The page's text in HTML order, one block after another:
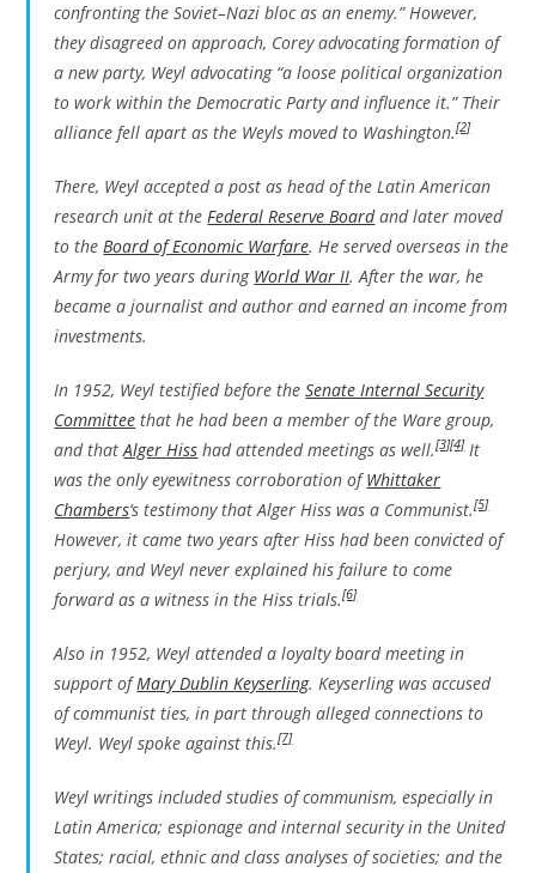
confronting the Soviet–Nazi bloc as an enemy.” However,
they disagreed on approach, Corey advocating formation of
a new party, Weyl advocating “a loose political organization
to work within the Democratic Party and influence it.” Their
alliance fell apart as the Weyls moved to Washington.[2]
There, Weyl accepted a post as head of the Latin American
research unit at the Federal Reserve Boardand later moved
to the Board of Economic Warfare. He served overseas in the
Army for two years during World War II. After the war, he
became a journalist and author and earned an income from
investments.
In 1952, Weyl testified before theSenate Internal Security
Committee that he had been a member of the Ware group,
and thatAlger Hiss had attended meetings as well.[3][4]It
was the only eyewitness corroboration ofWhittaker
Chambers‘s testimony that Alger Hiss was a Communist.[5]
However, it came two years after Hiss had been convicted of
perjury, and Weyl never explained his failure to come
forward as a witness in the Hiss trials.[6]
Also in 1952, Weyl attended a loyalty board meeting in
support ofMary Dublin Keyserling. Keyserling was accused
of communist ties, in part through alleged connections to
Weyl. Weyl spoke against this.[7]
Weyl writings included studies of communism, especially in
Latin America; espionage and internal security in the United
States; racial, ethnic and class analyses of societies; and the